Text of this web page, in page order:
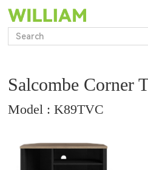
Salcombe Corner
Model : K89TVC